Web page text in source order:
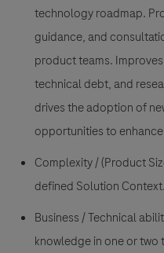
technology roadmap.
guidance, and
product teams.
technical debt, and
drives the adoption of
opportunities to
Complexity / (Product
defined Solution Context.
Business / Technical
knowledge in one or